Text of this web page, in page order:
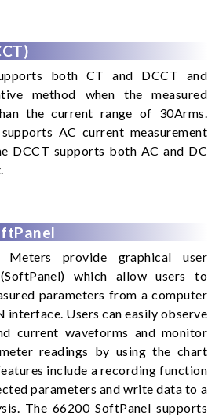
both CT and DCCT and
method when the measured
the current range of 30Arms.
AC current measurement
DCCT supports both AC and DC
provide graphical user
which allow users to
parameters from a computer
interface. Users can easily observe
current waveforms and monitor
readings by using the chart
include a recording function
parameters and write data to a
The 66200 SoftPanel supports